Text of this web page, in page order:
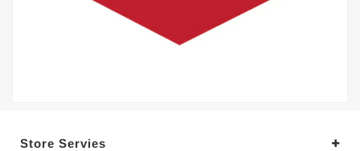
Store Servies